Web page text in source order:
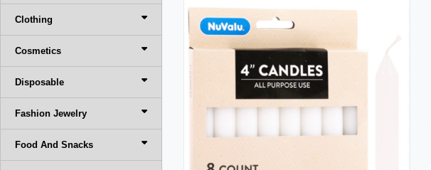
Clothing
Cosmetics
Disposable
Fashion Jewelry
Food And Snacks